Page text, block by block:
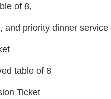
of 8,
and priority dinner service
table of 8
Ticket